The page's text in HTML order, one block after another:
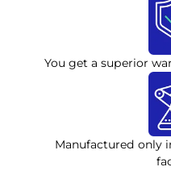
You get a superior
Manufactured only